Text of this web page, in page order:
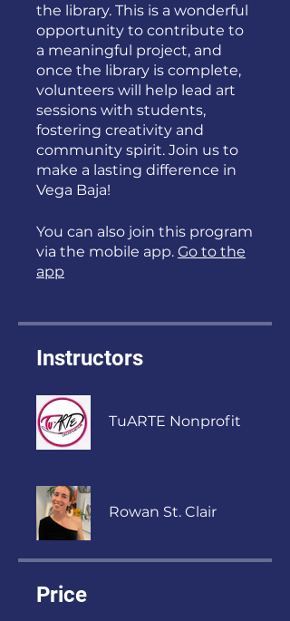
the library. This is a wonderful
opportunity to contribute to
a meaningful project, and
once the library is complete,
volunteers will help lead art
sessions with students,
fostering creativity and
community spirit. Join us to
make a lasting difference in
Vega Baja!
You can also join this program
via the mobile app. Go to the
app
Instructors
TuARTE Nonprofit
Rowan St. Clair
Price